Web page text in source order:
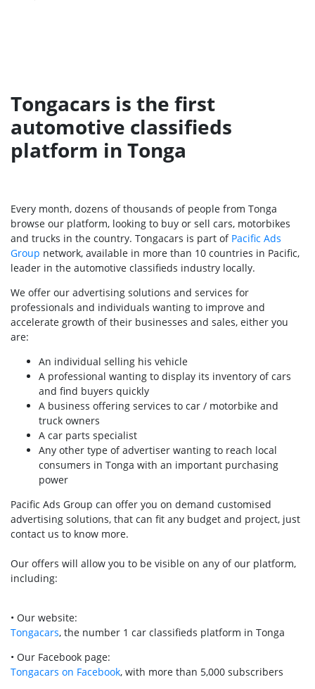
Tongacars is the first
automotive classifieds
platform in Tonga
Every month, dozens of thousands of people from Tonga
browse our platform, looking to buy or sell cars, motorbikes
and trucks in the country. Tongacars is part of Pacific Ads
Group network, available in more than 10 countries in Pacific,
leader in the automotive classifieds industry locally.
We offer our advertising solutions and services for
professionals and individuals wanting to improve and
accelerate growth of their businesses and sales, either you
are:
An individual selling his vehicle
A professional wanting to display its inventory of cars
and find buyers quickly
A business offering services to car / motorbike and
truck owners
A car parts specialist
Any other type of advertiser wanting to reach local
consumers in Tonga with an important purchasing
power
Pacific Ads Group can offer you on demand customised
advertising solutions, that can fit any budget and project, just
contact us to know more.
Our offers will allow you to be visible on any of our platform,
including:
• Our website:
Tongacars, the number 1 car classifieds platform in Tonga
• Our Facebook page:
Tongacars on Facebook, with more than 5,000 subscribers